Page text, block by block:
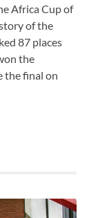
Africa Cup of
of the
87 places
the
the final on